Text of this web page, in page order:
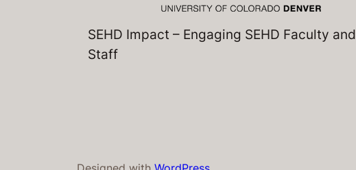
SEHD Impact – Engaging SEHD Faculty and
Staff